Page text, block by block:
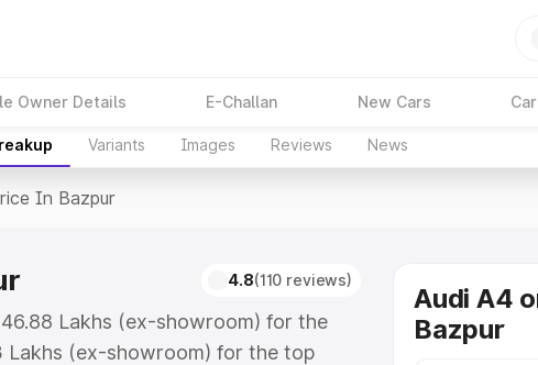
Owner Details E-Challan New Cars
Variants Images Reviews News
In Bazpur
4.8(110 reviews)
Lakhs (ex-showroom) for the
Lakhs (ex-showroom) for the top
Audi A4
Bazpur